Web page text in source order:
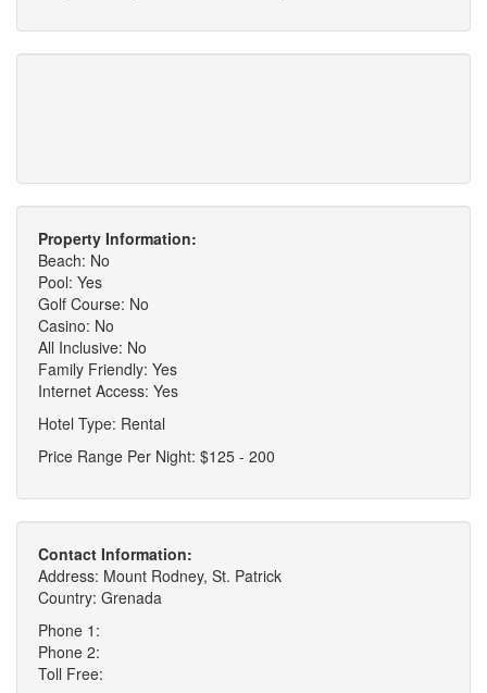
Property Information:
Beach: No
Pool: Yes
Golf Course: No
Casino: No
All Inclusive: No
Family Friendly: Yes
Internet Access: Yes
Hotel Type: Rental
Price Range Per Night: $125 - 200
Contact Information:
Address: Mount Rodney, St. Patrick
Country: Grenada
Phone 1:
Phone 2:
Toll Free: